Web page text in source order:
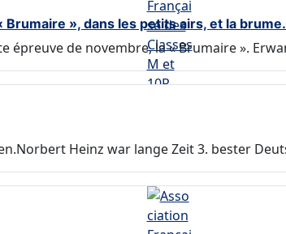
Brumaire », dans les petits airs, et la
épreuve de novembre, la « Brumaire ».
Heinz war lange Zeit 3. bester